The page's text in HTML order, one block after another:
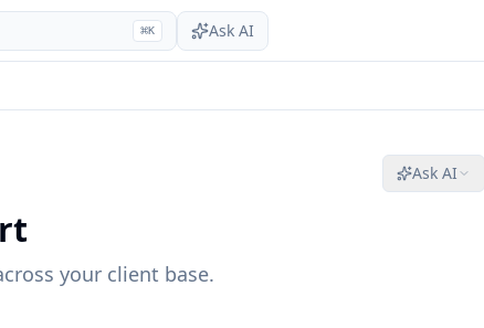
⌘K Ask AI
Ask AI
your client base.